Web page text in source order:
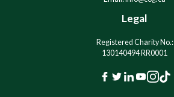
Legal
Registered Charity No.:
130140494 RR0001
F T L Y I